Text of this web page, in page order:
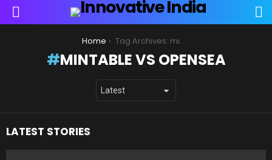
Menu
Home Tag Archives: mintable vs opensea
MINTABLE VS OPENSEA
LATEST STORIES